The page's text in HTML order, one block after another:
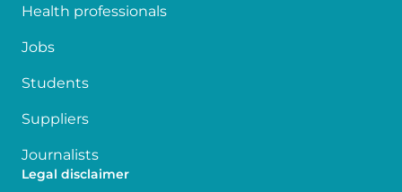
Health professionals
Jobs
Students
Suppliers
Journalists
Legal disclaimer